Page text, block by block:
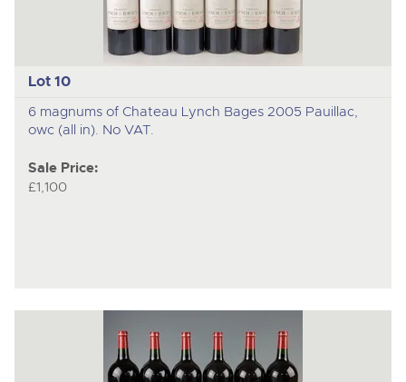
Lot 10
6 magnums of Chateau Lynch Bages 2005 Pauillac,
owc (all in). No VAT.
Sale Price:
£1,100